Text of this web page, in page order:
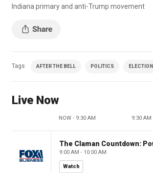
Indiana primary and anti-Trump movement
Tags AFTER THE BELL POLITICS ELECTION
Live Now
NOW - 9:30 AM 9:30 AM
9:00 AM - 10:00 AM
Watch